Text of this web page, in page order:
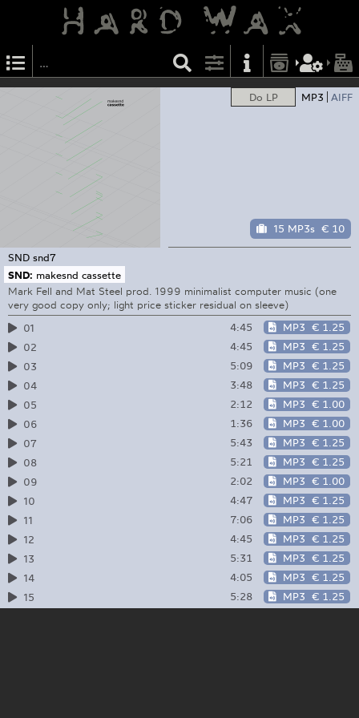
Do LP MP3 AIFF
15 MP3s € 10
SND snd7
SND: makesnd cassette
Mark Fell and Mat Steel prod. 1999 minimalist computer music (one
very good copy only; light price sticker residual on sleeve)
01
4:45 MP3 € 1.25
02
4:45 MP3 € 1.25
03
5:09 MP3 € 1.25
04
3:48 MP3 € 1.25
05
2:12 MP3 € 1.00
06
1:36 MP3 € 1.00
07
5:43 MP3 € 1.25
08
5:21 MP3 € 1.25
09
2:02 MP3 € 1.00
10
4:47 MP3 € 1.25
11
7:06 MP3 € 1.25
12
4:45 MP3 € 1.25
13
5:31 MP3 € 1.25
14
4:05 MP3 € 1.25
15
5:28 MP3 € 1.25